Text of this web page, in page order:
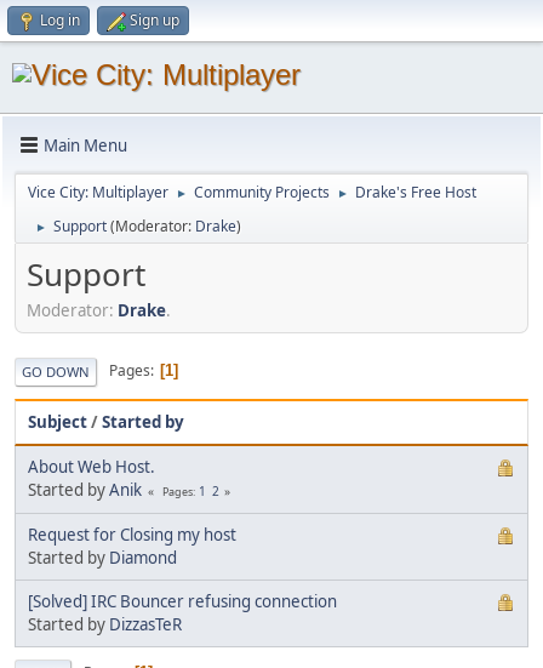
Log in Sign up
Main Menu
Vice City: Multiplayer ► Community Projects ► Drake's Free Host
► Support(Moderator: Drake)
Support
Moderator: Drake.
GO DOWN Pages 1
Subject/Started by
About Web Host.
Started byAnik Pages 1 2
Request for Closing my host
Started by Diamond
[Solved] IRC Bouncer refusing connection
Started by DizzasTeR